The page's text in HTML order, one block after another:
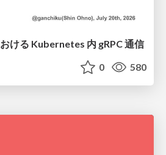
ける Kubernetes 内 gRPC 通信
0 580